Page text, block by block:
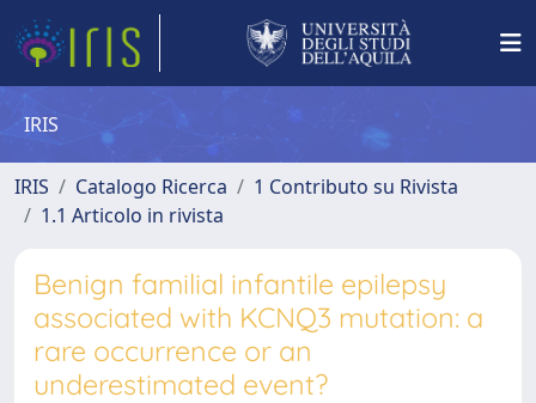
IRIS
IRIS Catalogo Ricerca
1 Contributo su Rivista
1.1 Articolo in rivista
Benign familial infantile epilepsy
associated with KCNQ3 mutation: a
rare occurrence or an
underestimated event?